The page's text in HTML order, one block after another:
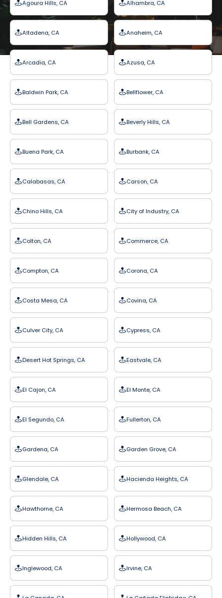
Agoura Hills, CA Alhambra, CA
Altadena, CA Anaheim, CA
Arcadia, CA Azusa, CA
Baldwin Park, CA Bellflower, CA
Bell Gardens, CA Beverly Hills, CA
Buena Park, CA Burbank, CA
Calabasas, CA Carson, CA
Chino Hills, CA City of Industry, CA
Colton, CA Commerce, CA
Compton, CA Corona, CA
Costa Mesa, CA Covina, CA
Culver City, CA Cypress, CA
Desert Hot Springs, CA Eastvale, CA
El Cajon, CA El Monte, CA
El Segundo, CA Fullerton, CA
Gardena, CA Garden Grove, CA
Glendale, CA Hacienda Heights, CA
Hawthorne, CA Hermosa Beach, CA
Hidden Hills, CA Hollywood, CA
Inglewood, CA Irvine, CA